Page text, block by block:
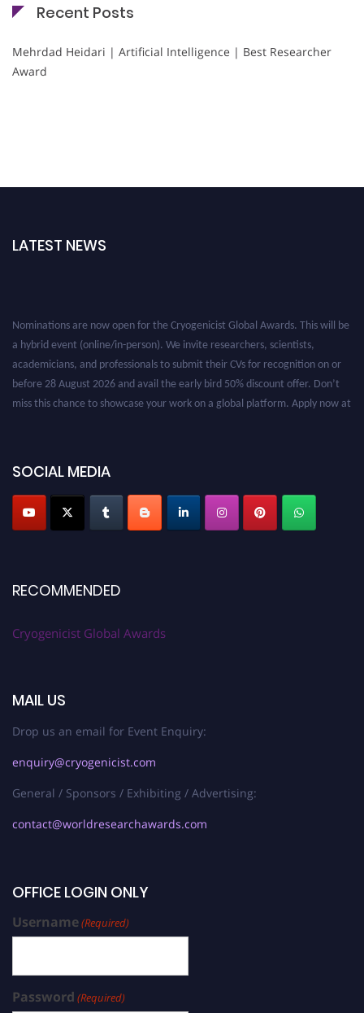
Recent Posts
Mehrdad Heidari | Artificial Intelligence | Best Researcher
Award
LATEST NEWS
SOCIAL MEDIA
RECOMMENDED
Cryogenicist Global Awards
MAIL US
Drop us an email for Event Enquiry:
enquiry@cryogenicist.com
General / Sponsors / Exhibiting / Advertising:
contact@worldresearchawards.com
OFFICE LOGIN ONLY
Username(Required)
Password (Required)